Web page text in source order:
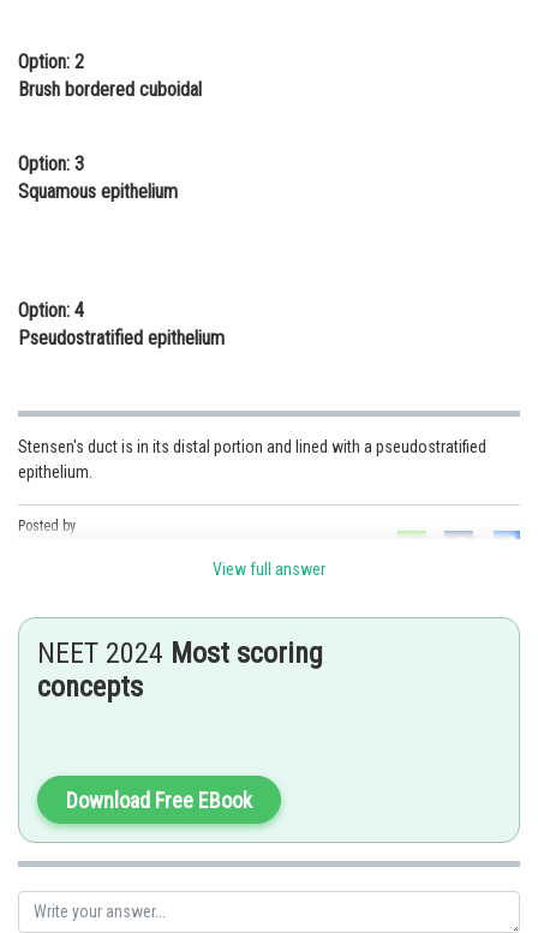
Medicine and Allied Sciences
Law
Animation and Design
Media, Mass Communication and
Option: 2
Brush bordered cuboidal
Option: 3
Squamous epithelium
Option: 4
Pseudostratified epithelium
Stensen's duct is in its distal portion and lined with a pseudostratified
epithelium.
Posted by
View full answer
NEET 2024 Most scoring
concepts
Download Free EBook